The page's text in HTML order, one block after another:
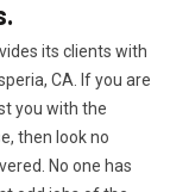
its clients with
CA. If you are
you with the
then look no
No one has